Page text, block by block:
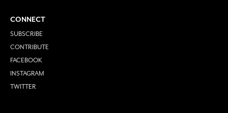
CONNECT
SUBSCRIBE
CONTRIBUTE
FACEBOOK
INSTAGRAM
TWITTER